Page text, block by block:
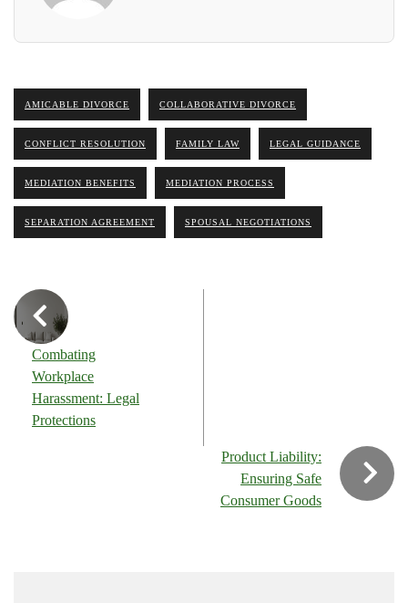
AMICABLE DIVORCE COLLABORATIVE DIVORCE
CONFLICT RESOLUTION FAMILY LAW LEGAL GUIDANCE
MEDIATION BENEFITS MEDIATION PROCESS
SEPARATION AGREEMENT SPOUSAL NEGOTIATIONS
Combating
Workplace
Harassment: Legal
Protections
Product Liability:
Ensuring Safe
Consumer Goods